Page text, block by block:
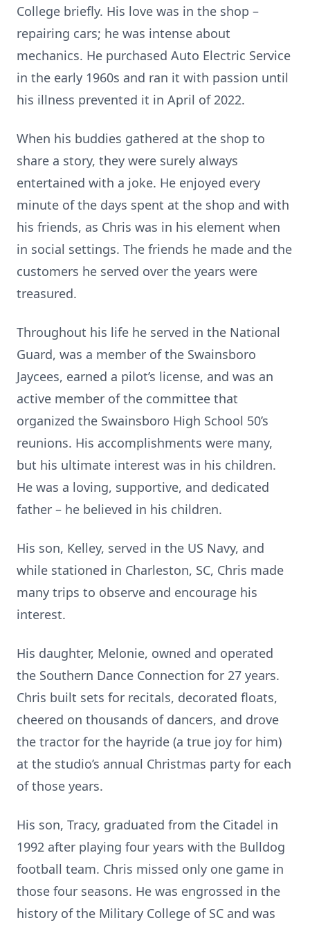
College briefly. His love was in the shop –
repairing cars; he was intense about
mechanics. He purchased Auto Electric Service
in the early 1960s and ran it with passion until
his illness prevented it in April of 2022.
When his buddies gathered at the shop to
share a story, they were surely always
entertained with a joke. He enjoyed every
minute of the days spent at the shop and with
his friends, as Chris was in his element when
in social settings. The friends he made and the
customers he served over the years were
treasured.
Throughout his life he served in the National
Guard, was a member of the Swainsboro
Jaycees, earned a pilot’s license, and was an
active member of the committee that
organized the Swainsboro High School 50’s
reunions. His accomplishments were many,
but his ultimate interest was in his children.
He was a loving, supportive, and dedicated
father – he believed in his children.
His son, Kelley, served in the US Navy, and
while stationed in Charleston, SC, Chris made
many trips to observe and encourage his
interest.
His daughter, Melonie, owned and operated
the Southern Dance Connection for 27 years.
Chris built sets for recitals, decorated floats,
cheered on thousands of dancers, and drove
the tractor for the hayride (a true joy for him)
at the studio’s annual Christmas party for each
of those years.
His son, Tracy, graduated from the Citadel in
1992 after playing four years with the Bulldog
football team. Chris missed only one game in
those four seasons. He was engrossed in the
history of the Military College of SC and was